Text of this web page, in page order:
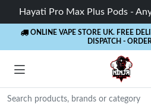
Hayati Pro Max Plus Pods -
ONLINE VAPE STORE UK. FREE
DISPATCH -